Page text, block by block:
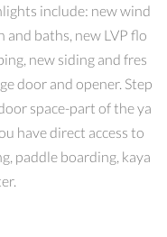
include: new wind
baths, new LVP flo
new siding and fres
door and opener. Step
space-part of the ya
have direct access to
paddle boarding, kaya